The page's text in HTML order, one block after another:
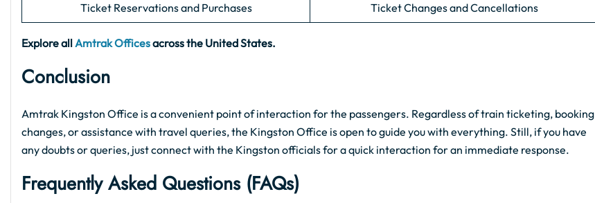
Ticket Reservations and Purchases Ticket Changes and Cancellations
Explore allAmtrak Officesacross the United States.
Conclusion
Amtrak Kingston Office is a convenient point of interaction for the passengers. Regardless of train ticketing, booking
changes, or assistance with travel queries, the Kingston Office is open to guide you with everything. Still, if you have
any doubts or queries, just connect with the Kingston officials for a quick interaction for an immediate response.
Frequently Asked Questions (FAQs)